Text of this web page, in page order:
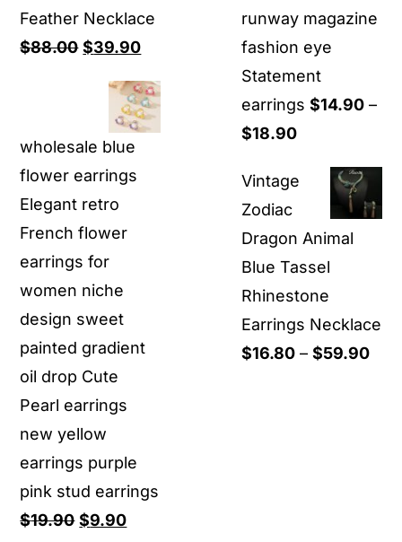
Feather Necklace
$88.00 Original
$88.00.
$39.90Current
is:
$39.90.
wholesale blue
flower earrings
Elegant retro
French flower
earrings for
women niche
design sweet
painted gradient
oil drop Cute
Pearl earrings
new yellow
earrings purple
pink stud earrings
$19.90 Original
$9.90Current
runway magazine
fashion eye
Statement
earrings $14.90 –
$18.90Price
$14.90
through
$18.90
Vintage
Zodiac
Dragon Animal
Blue Tassel
Rhinestone
Earrings Necklace
$16.80 – $59.90